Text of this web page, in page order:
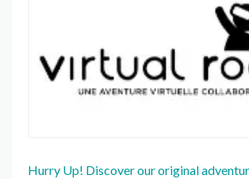
Hurry Up! Discover our original